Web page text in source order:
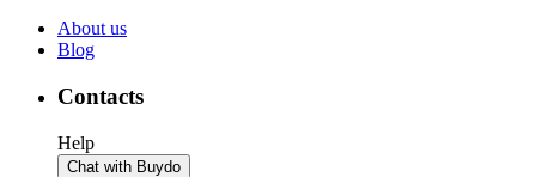
About us
Blog
Contacts
Help
Chat with Buydo